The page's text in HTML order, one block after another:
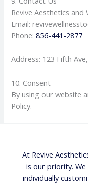
Revive Aesthetics and
Email:
Phone:856-441-2877
Address: 123 Fifth
10. Consent
By using our website
Policy.
At Revive
is our priority.
individually